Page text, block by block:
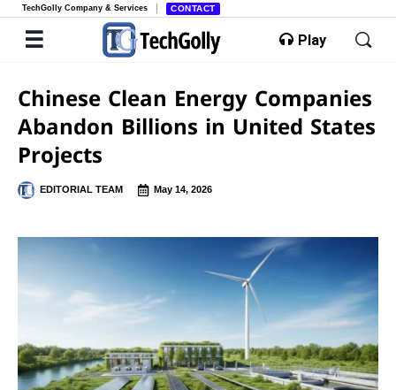
TechGolly Company & Services CONTACT
Play
Chinese Clean Energy Companies
Abandon Billions in United States
Projects
EDITORIAL TEAM May 14, 2026